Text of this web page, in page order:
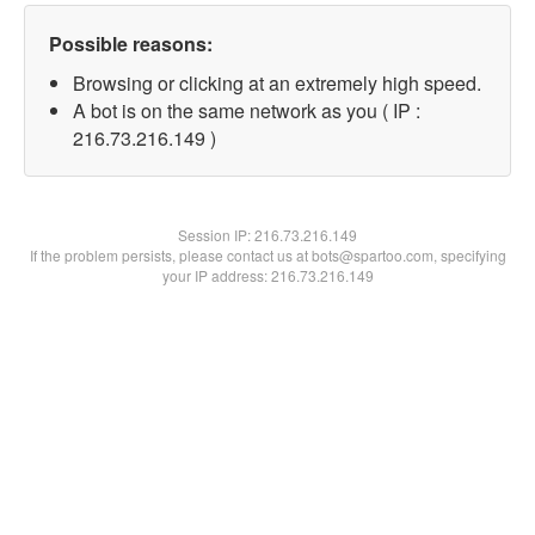
Possible reasons:
Browsing or clicking at an extremely high speed.
A bot is on the same network as you ( IP :
216.73.216.149 )
Session IP:216.73.216.149
If the problem persists, please contact us at bots@spartoo.com, specifying
your IP address: 216.73.216.149